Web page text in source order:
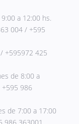
a 12:00 hs.
004 / +595
/ +595972 425
de 8:00 a
986
de 7:00 a 17:00